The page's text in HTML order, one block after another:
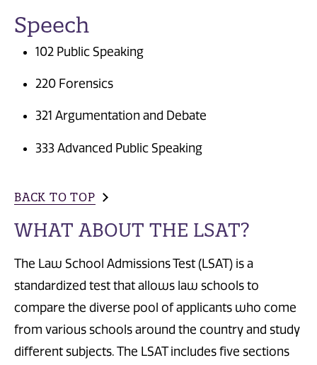
Speech
102 Public Speaking
220 Forensics
321 Argumentation and Debate
333 Advanced Public Speaking
BACK TO TOP
WHAT ABOUT THE LSAT?
The Law School Admissions Test (LSAT) is a
standardized test that allows law schools to
compare the diverse pool of applicants who come
from various schools around the country and study
different subjects. The LSAT includes five sections